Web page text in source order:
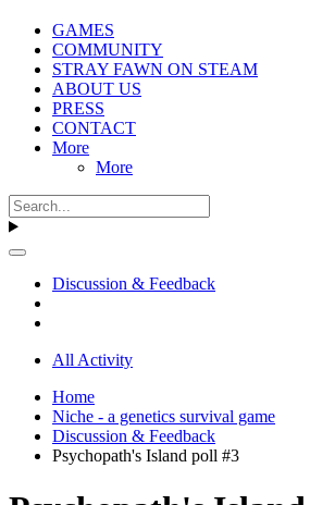
GAMES
COMMUNITY
STRAY FAWN ON STEAM
ABOUT US
PRESS
CONTACT
More
More
Discussion & Feedback
All Activity
Home
Niche - a genetics survival game
Discussion & Feedback
Psychopath's Island poll #3